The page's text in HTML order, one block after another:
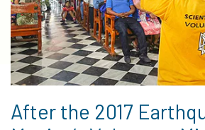
After the 2017